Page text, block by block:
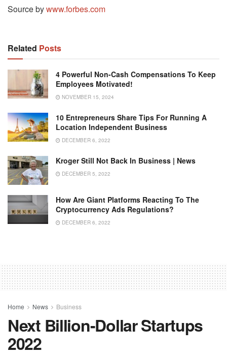
Source bywww.forbes.com
Related Posts
4 Powerful Non-Cash Compensations To Keep
Employees Motivated!
NOVEMBER 15, 2024
10 Entrepreneurs Share Tips For Running A
Location Independent Business
DECEMBER 6, 2022
Kroger Still Not Back In Business | News
DECEMBER 5, 2022
How Are Giant Platforms Reacting To The
Cryptocurrency Ads Regulations?
DECEMBER 6, 2022
Home News Business
Next Billion-Dollar Startups
2022